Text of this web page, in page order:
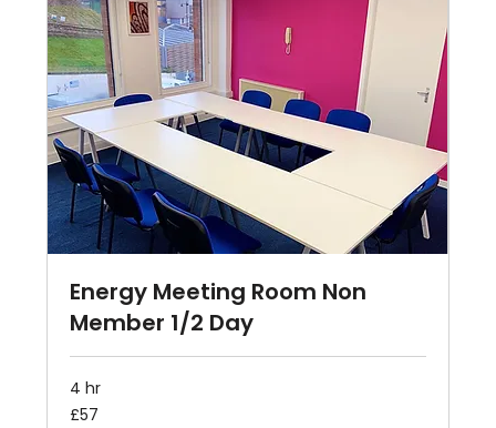
Energy Meeting Room Non
Member 1/2 Day
4 hr
57
British
£57